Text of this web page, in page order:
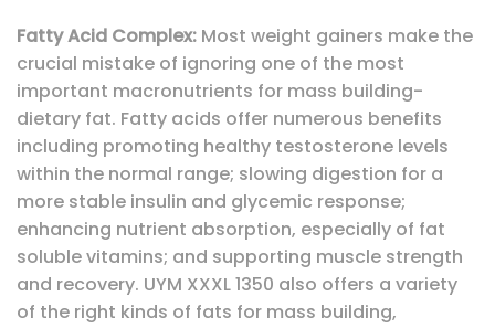
Fatty Acid Complex: Most weight gainers make the
crucial mistake of ignoring one of the most
important macronutrients for mass building-
dietary fat. Fatty acids offer numerous benefits
including promoting healthy testosterone levels
within the normal range; slowing digestion for a
more stable insulin and glycemic response;
enhancing nutrient absorption, especially of fat
soluble vitamins; and supporting muscle strength
and recovery. UYM XXXL 1350 also offers a variety
of the right kinds of fats for mass building,